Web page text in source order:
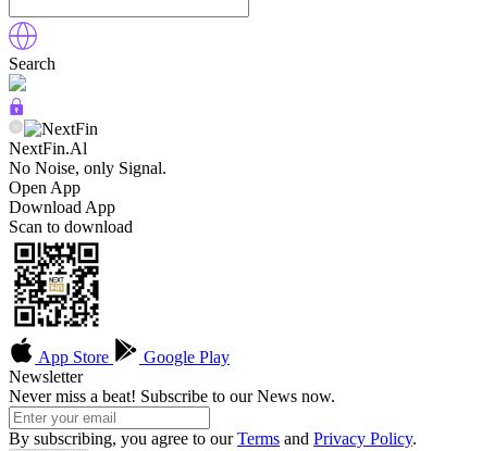
Search
NextFin.Al
No Noise, only Signal.
Open App
Download App
Scan to download
App Store
Google Play
Newsletter
Never miss a beat! Subscribe to our News now.
By subscribing, you agree to ourTerms and Privacy Policy.